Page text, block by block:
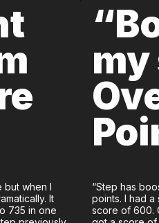
but when I
It
735 in one
my
“Step has
points. I had
score of 600.